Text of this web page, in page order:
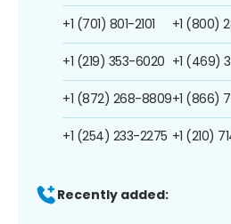
+1 (701) 801-2101
+1 (219) 353-6020
+1 (872) 268-8809
+1 (254) 233-2275
+1 (800)
+1 (469)
+1 (866)
+1 (210)
Recently added: